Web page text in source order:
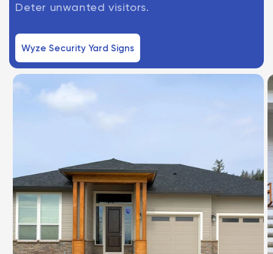
Deter unwanted visitors.
Wyze Security Yard Signs